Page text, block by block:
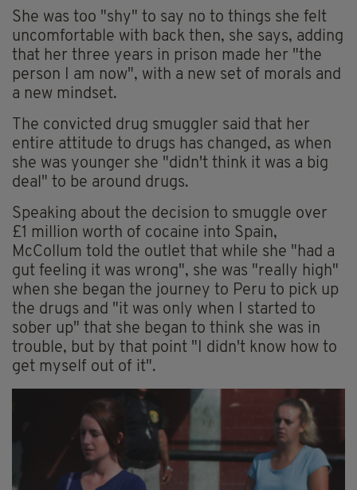
She was too "shy" to say no to things she felt
uncomfortable with back then, she says, adding
that her three years in prison made her "the
person I am now", with a new set of morals and
a new mindset.
The convicted drug smuggler said that her
entire attitude to drugs has changed, as when
she was younger she "didn't think it was a big
deal" to be around drugs.
Speaking about the decision to smuggle over
£1 million worth of cocaine into Spain,
McCollum told the outlet that while she "had a
gut feeling it was wrong", she was "really high"
when she began the journey to Peru to pick up
the drugs and "it was only when I started to
sober up" that she began to think she was in
trouble, but by that point "I didn't know how to
get myself out of it".